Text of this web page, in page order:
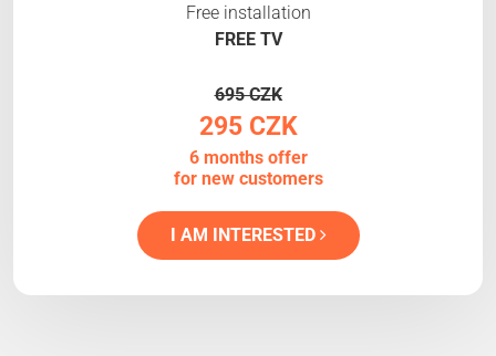
Free installation
FREE TV
695 CZK
295 CZK
6 months offer
for new customers
I AM INTERESTED